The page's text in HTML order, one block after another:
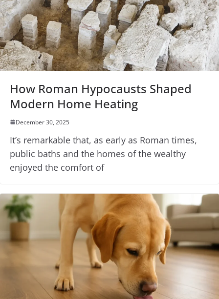
How Roman Hypocausts Shaped
Modern Home Heating
December 30, 2025
It’s remarkable that, as early as Roman times,
public baths and the homes of the wealthy
enjoyed the comfort of